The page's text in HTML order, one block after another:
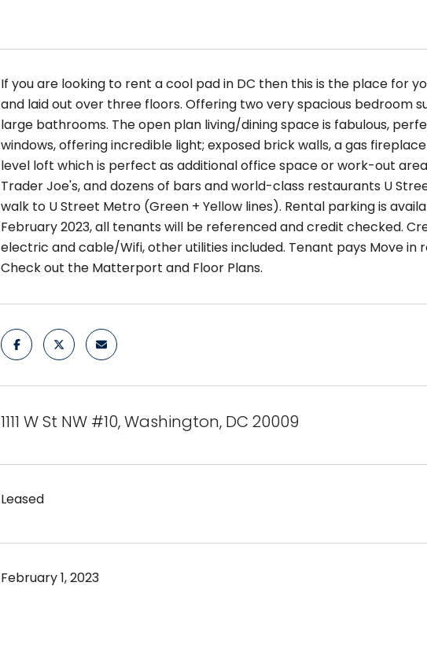
If you are looking to rent a cool pad in DC then this is the place for
and laid out over three floors. Offering two very spacious bedroom
large bathrooms. The open plan living/dining space is fabulous,
windows, offering incredible light; exposed brick walls, a gas
level loft which is perfect as additional office space or work-out
Trader Joe's, and dozens of bars and world-class restaurants U
walk to U Street Metro (Green + Yellow lines). Rental parking is
February 2023, all tenants will be referenced and credit checked.
electric and cable/Wifi, other utilities included. Tenant pays Move in
Check out the Matterport and Floor Plans.
1111 W St NW #10, Washington, DC 20009
Leased
February 1, 2023